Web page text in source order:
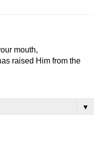
mouth,
raised Him from the
▼